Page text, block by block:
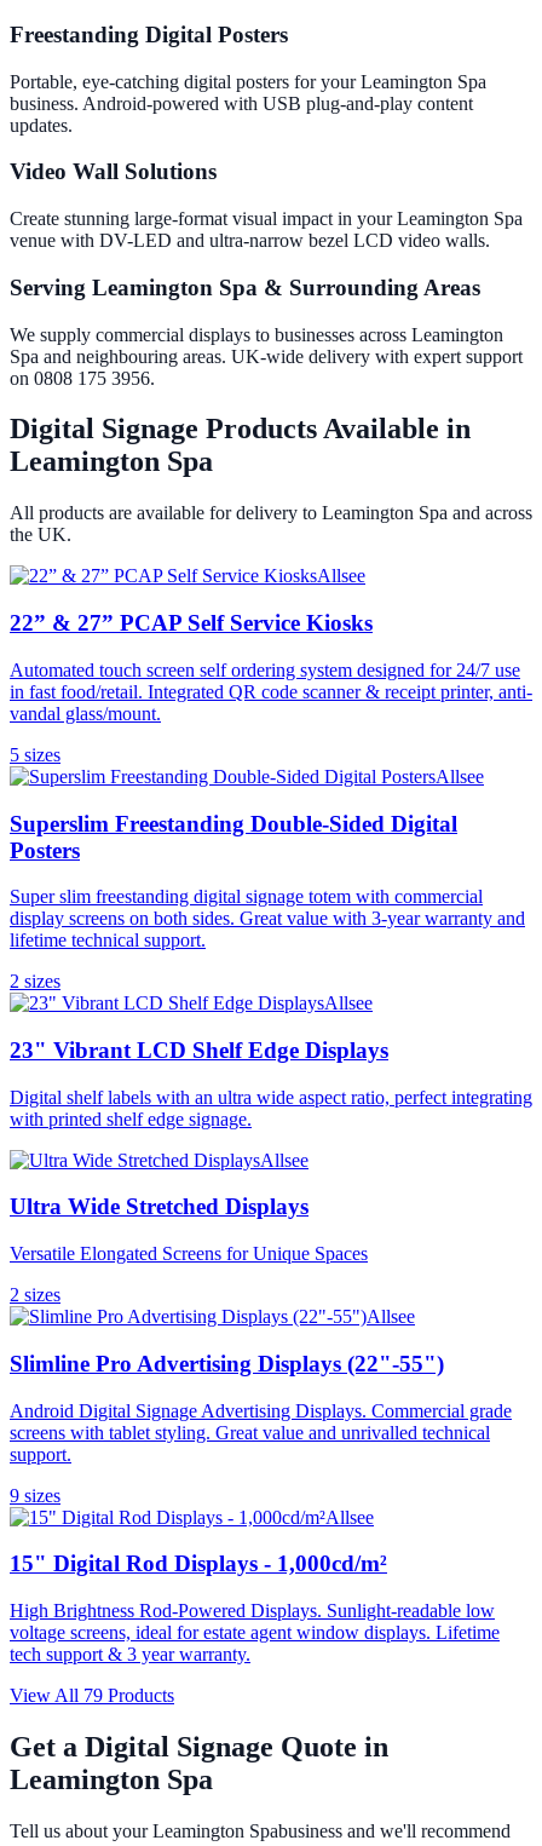
Freestanding Digital Posters
Portable, eye-catching digital posters for your Leamington Spa
business. Android-powered with USB plug-and-play content
updates.
Video Wall Solutions
Create stunning large-format visual impact in your Leamington Spa
venue with DV-LED and ultra-narrow bezel LCD video walls.
Serving Leamington Spa & Surrounding Areas
We supply commercial displays to businesses across Leamington
Spa and neighbouring areas. UK-wide delivery with expert support
on 0808 175 3956.
Digital Signage Products Available in
Leamington Spa
All products are available for delivery to Leamington Spa and across
the UK.
Allsee
22” & 27” PCAP Self Service Kiosks
Automated touch screen self ordering system designed for 24/7 use
in fast food/retail. Integrated QR code scanner & receipt printer, anti-
vandal glass/mount.
5 sizes
Allsee
Superslim Freestanding Double-Sided Digital
Posters
Super slim freestanding digital signage totem with commercial
display screens on both sides. Great value with 3-year warranty and
lifetime technical support.
2 sizes
Allsee
23" Vibrant LCD Shelf Edge Displays
Digital shelf labels with an ultra wide aspect ratio, perfect integrating
with printed shelf edge signage.
Allsee
Ultra Wide Stretched Displays
Versatile Elongated Screens for Unique Spaces
2 sizes
Allsee
Slimline Pro Advertising Displays (22"-55")
Android Digital Signage Advertising Displays. Commercial grade
screens with tablet styling. Great value and unrivalled technical
support.
9 sizes
Allsee
15" Digital Rod Displays - 1,000cd/m²
High Brightness Rod-Powered Displays. Sunlight-readable low
voltage screens, ideal for estate agent window displays. Lifetime
tech support & 3 year warranty.
View All 79 Products
Get a Digital Signage Quote in
Leamington Spa
Tell us about yourLeamington Spabusiness and we'll recommend